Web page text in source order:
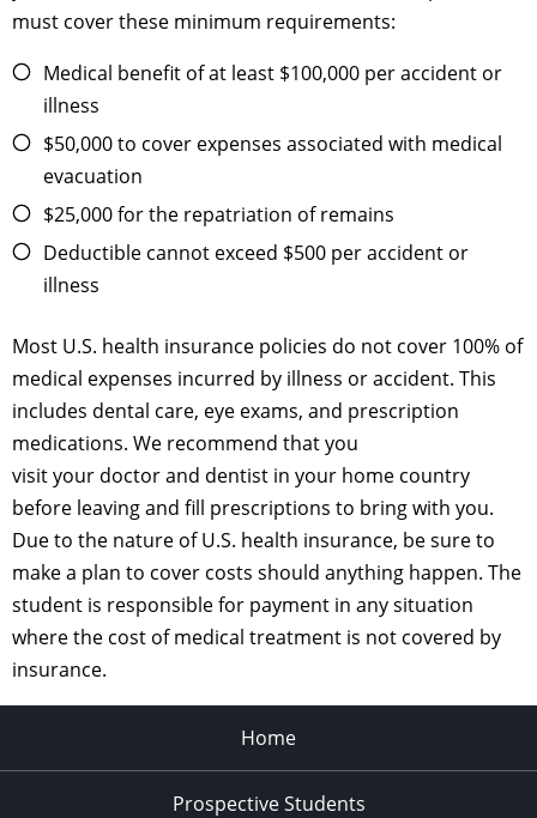
must cover these minimum requirements:
Medical benefit of at least $100,000 per accident or
illness
$50,000 to cover expenses associated with medical
evacuation
$25,000 for the repatriation of remains
Deductible cannot exceed $500 per accident or
illness
Most U.S. health insurance policies do not cover 100% of
medical expenses incurred by illness or accident. This
includes dental care, eye exams, and prescription
medications. We recommend that you
visit your doctor and dentist in your home country
before leaving and fill prescriptions to bring with you.
Due to the nature of U.S. health insurance, be sure to
make a plan to cover costs should anything happen. The
student is responsible for payment in any situation
where the cost of medical treatment is not covered by
insurance.
Home
Prospective Students